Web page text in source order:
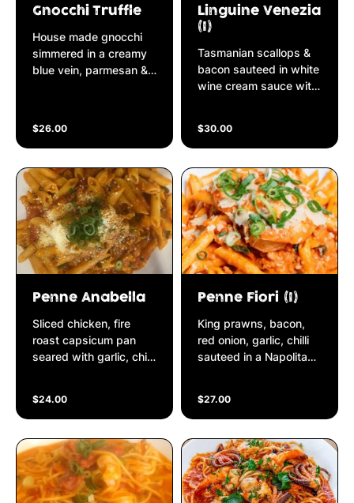
Gnocchi Truffle
House made gnocchi
simmered in a creamy
blue vein, parmesan &
$26.00
Linguine Venezia
(I)
Tasmanian scallops &
bacon sauteed in white
wine cream sauce with
topped with fresh
rocket & shaved Grana
Padano parmesan
cheese
$30.00
Penne Anabella
Sliced chicken, fire
roast capsicum pan
seared with garlic, chilli
$24.00
Penne Fiori (I)
King prawns, bacon,
red onion, garlic, chilli
sauteed in a Napolitana
$27.00